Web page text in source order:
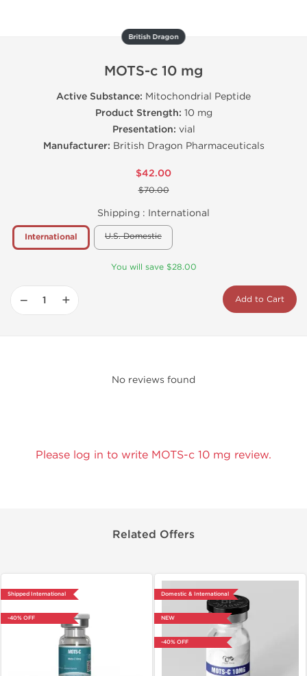
British Dragon
MOTS-c 10 mg
Active Substance: Mitochondrial Peptide
Product Strength: 10 mg
Presentation: vial
Manufacturer: British Dragon Pharmaceuticals
$42.00
$70.00
Shipping : International
International U.S. Domestic
You will save $28.00
− + Add to Cart
No reviews found
Please log in to write MOTS-c 10 mg review.
Related Offers
Shipped International
-40% OFF
Domestic & International
NEW
-40% OFF